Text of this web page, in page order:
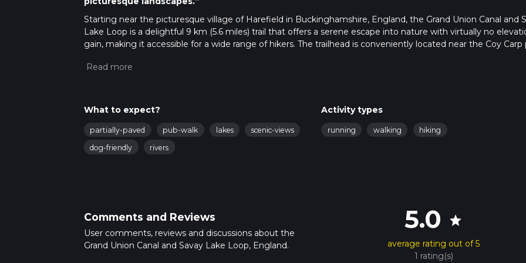
Starting near the picturesque village of Harefield in Buckinghamshire, England, the Grand Union Canal and
Lake Loop is a delightful 9 km (5.6 miles) trail that offers a serene escape into nature with virtually no
gain, making it accessible for a wide range of hikers. The trailhead is conveniently located near the Coy Carp
Uxbridge Station stops nearby, making it easy to reach the starting point.
The trail begins by following the towpath along the Grand Union Canal, a historic waterway that dates back
cottages, and the tranquil waters of the canal itself. This section is particularly rich in birdlife, so keep an eye
for swans, herons, and kingfishers.
offers a glimpse into the area's industrial past. The lock and mill are still operational, and you might even see a
boat navigating through the lock.
What to expect?
partially-paved pub-walk lakes
scenic-views
dog-friendly
rivers
Activity types
running walking hiking
Comments and Reviews
User comments, reviews and discussions about the
Grand Union Canal and Savay Lake Loop, England.
5.0 star
average rating out of 5
1 rating(s)